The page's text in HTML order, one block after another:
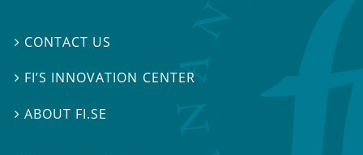
 CONTACT US
 FI’S INNOVATION CENTER
 ABOUT FI.SE